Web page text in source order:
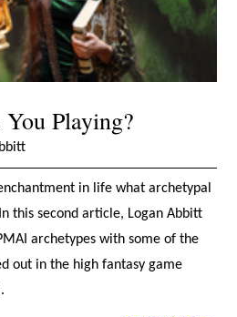
Playing?
in life what archetypal
this second article, Logan Abbitt
archetypes with some of the
out in the high fantasy game